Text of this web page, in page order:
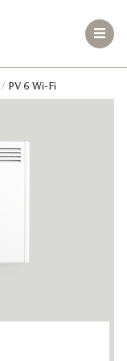
/ PV 6 Wi-Fi